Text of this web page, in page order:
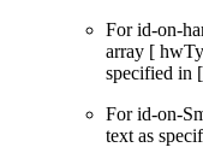
For id-on-
array [
specified in [
For id-on-
text as